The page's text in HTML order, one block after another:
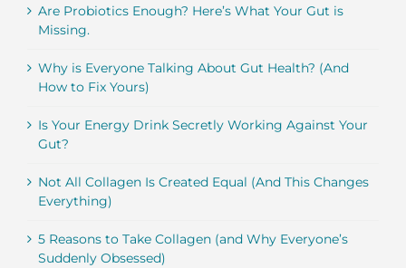
Are Probiotics Enough? Here’s What Your Gut is
Missing.
Why is Everyone Talking About Gut Health? (And
How to Fix Yours)
Is Your Energy Drink Secretly Working Against Your
Gut?
Not All Collagen Is Created Equal (And This Changes
Everything)
5 Reasons to Take Collagen (and Why Everyone’s
Suddenly Obsessed)